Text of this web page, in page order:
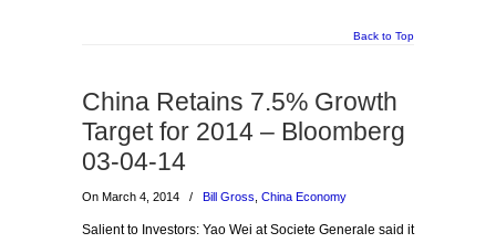
Back to Top
China Retains 7.5% Growth
Target for 2014 – Bloomberg
03-04-14
On March 4, 2014 / Bill Gross China Economy
Salient to Investors: Yao Wei at Societe Generale said it